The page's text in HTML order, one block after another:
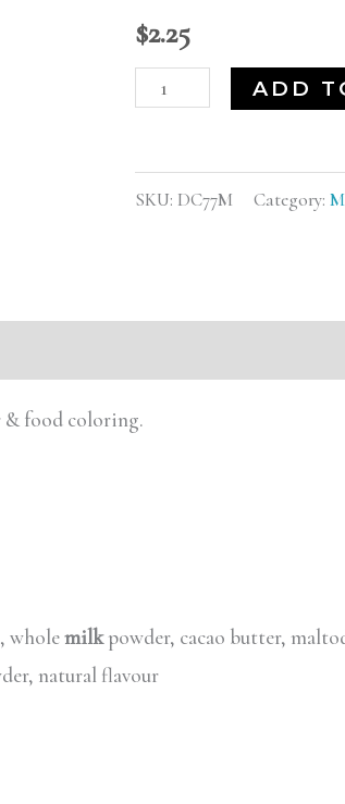
$2.25
ADD
SKU: DC77M Category:
& food coloring.
wholemilkpowder, cacao butter,
natural flavour